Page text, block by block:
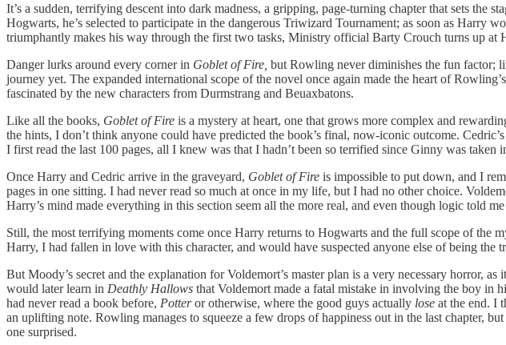
It’s a sudden, terrifying descent into dark madness, a gripping, page-turning chapter that sets the
Hogwarts, he’s selected to participate in the dangerous Triwizard Tournament; as soon as
triumphantly makes his way through the first two tasks, Ministry official Barty Crouch turns up at
Danger lurks around every corner in Goblet of Fire, but Rowling never diminishes the fun factor;
journey yet. The expanded international scope of the novel once again made the heart of
fascinated by the new characters from Durmstrang and Beuaxbatons.
Like all the books, Goblet of Fire is a mystery at heart, one that grows more complex and
the hints, I don’t think anyone could have predicted the book’s final, now-iconic outcome.
I first read the last 100 pages, all I knew was that I hadn’t been so terrified since Ginny was taken
Once Harry and Cedric arrive in the graveyard, Goblet of Fire is impossible to put down, and I
pages in one sitting. I had never read so much at once in my life, but I had no other choice.
Harry’s mind made everything in this section seem all the more real, and even though logic told
Still, the most terrifying moments come once Harry returns to Hogwarts and the full scope of the
Harry, I had fallen in love with this character, and would have suspected anyone else of being the
But Moody’s secret and the explanation for Voldemort’s master plan is a very necessary horror,
would later learn in Deathly Hallows that Voldemort made a fatal mistake in involving the boy in
had never read a book before, Potter or otherwise, where the good guys actually lose at the end. I
an uplifting note. Rowling manages to squeeze a few drops of happiness out in the last chapter,
one surprised.